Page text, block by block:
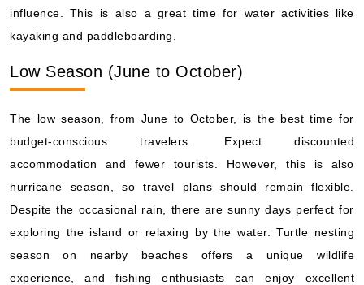
influence. This is also a great time for water activities like
kayaking and paddleboarding.
Low Season (June to October)
The low season, from June to October, is the best time for
budget-conscious travelers. Expect discounted
accommodation and fewer tourists. However, this is also
hurricane season, so travel plans should remain flexible.
Despite the occasional rain, there are sunny days perfect for
exploring the island or relaxing by the water. Turtle nesting
season on nearby beaches offers a unique wildlife
experience, and fishing enthusiasts can enjoy excellent